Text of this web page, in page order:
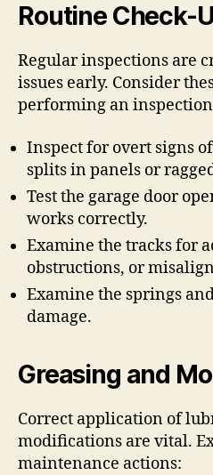
Routine Check-
Regular inspections are
issues early. Consider
performing an
Inspect for overt signs
splits in panels or
Test the garage door
works correctly.
Examine the tracks for
obstructions, or
Examine the springs
damage.
Greasing and
Correct application of
modifications are vital.
maintenance actions: